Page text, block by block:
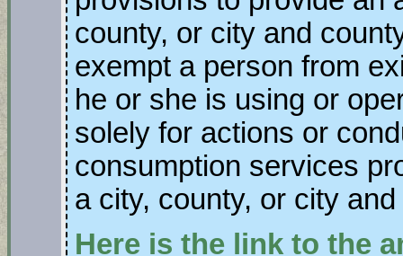
county, or city and
exempt a person from
he or she is using or
solely for actions or
consumption services
a city, county, or city and
Here is the link to the